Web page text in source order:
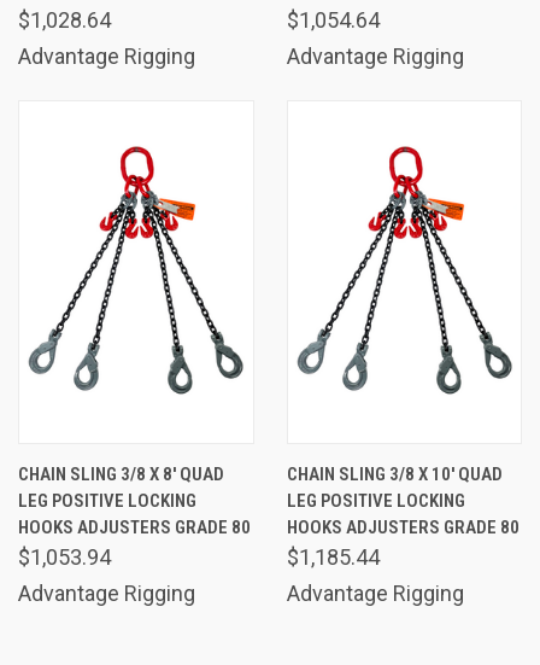
$1,028.64
Advantage Rigging
$1,054.64
Advantage Rigging
CHAIN SLING 3/8 X 8' QUAD
LEG POSITIVE LOCKING
HOOKS ADJUSTERS GRADE 80
$1,053.94
Advantage Rigging
CHAIN SLING 3/8 X 10' QUAD
LEG POSITIVE LOCKING
HOOKS ADJUSTERS GRADE 80
$1,185.44
Advantage Rigging